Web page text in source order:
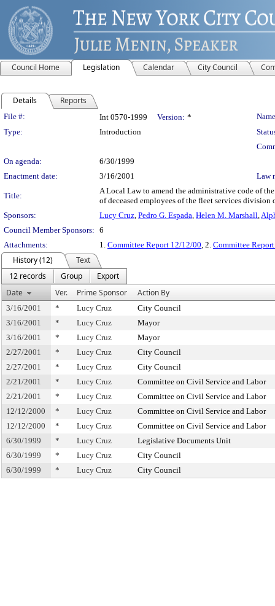
Council Home Legislation Calendar City Council
Details Reports
Legislation Details
File #: Int 0570-1999 Version: *
Type:
Introduction
On agenda:
6/30/1999
Enactment date:
3/16/2001 Law
Title:
A Local Law to amend the administrative code of
of deceased employees of the fleet services division
Sponsors:
Lucy Cruz, Pedro G. Espada, Helen M. Marshall,
Council Member Sponsors: 6
Attachments:
1. Committee Report 12/12/00, 2. Committee
History (12)
Text
12 records
Group
Export
Date
Ver. Prime Sponsor Action By
3/16/2001 * Lucy Cruz
City Council
3/16/2001
* Lucy Cruz
Mayor
3/16/2001
* Lucy Cruz
Mayor
2/27/2001
* Lucy Cruz
City Council
2/27/2001
* Lucy Cruz
City Council
2/21/2001
* Lucy Cruz
Committee on Civil Service and Labor
2/21/2001
* Lucy Cruz
Committee on Civil Service and Labor
12/12/2000
* Lucy Cruz
Committee on Civil Service and Labor
12/12/2000
* Lucy Cruz
Committee on Civil Service and Labor
6/30/1999
* Lucy Cruz
Legislative Documents Unit
6/30/1999
* Lucy Cruz
City Council
6/30/1999
* Lucy Cruz City Council